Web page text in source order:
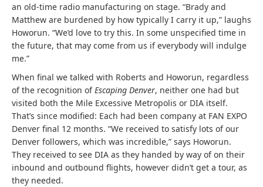
an old-time radio manufacturing on stage. “Brady and
Matthew are burdened by how typically I carry it up,” laughs
Howorun. “We’d love to try this. In some unspecified time in
the future, that may come from us if everybody will indulge
me.”
When final we talked with Roberts and Howorun, regardless
of the recognition ofEscaping Denver, neither one had but
visited both the Mile Excessive Metropolis or DIA itself.
That’s since modified: Each had been company at FAN EXPO
Denver final 12 months. “We received to satisfy lots of our
Denver followers, which was incredible,” says Howorun.
They received to see DIA as they handed by way of on their
inbound and outbound flights, however didn’t get a tour, as
they needed.